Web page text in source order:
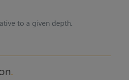
to a given depth.